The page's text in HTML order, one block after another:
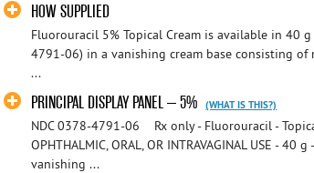
HOW SUPPLIED
Fluorouracil 5% Topical Cream is available in 40
4791-06) in a vanishing cream base consisting
...
PRINCIPAL DISPLAY PANEL – 5% (WHAT IS THIS?)
NDC 0378-4791-06 Rx only - Fluorouracil -
OPHTHALMIC, ORAL, OR INTRAVAGINAL USE -
vanishing ...